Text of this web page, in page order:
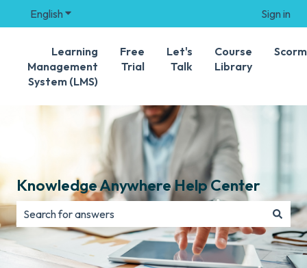
English Show submenu for translations Sign in
Learning
Management
System (LMS)
Free
Trial
Let's
Talk
Course
Library
Knowledge Anywhere Help Center
There are no suggestions because the search field is